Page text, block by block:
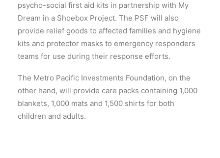
psycho-social first aid kits in partnership with My
Dream in a Shoebox Project. The PSF will also
provide relief goods to affected families and hygiene
kits and protector masks to emergency responders
teams for use during their response efforts.
The Metro Pacific Investments Foundation, on the
other hand, will provide care packs containing 1,000
blankets, 1,000 mats and 1,500 shirts for both
children and adults.